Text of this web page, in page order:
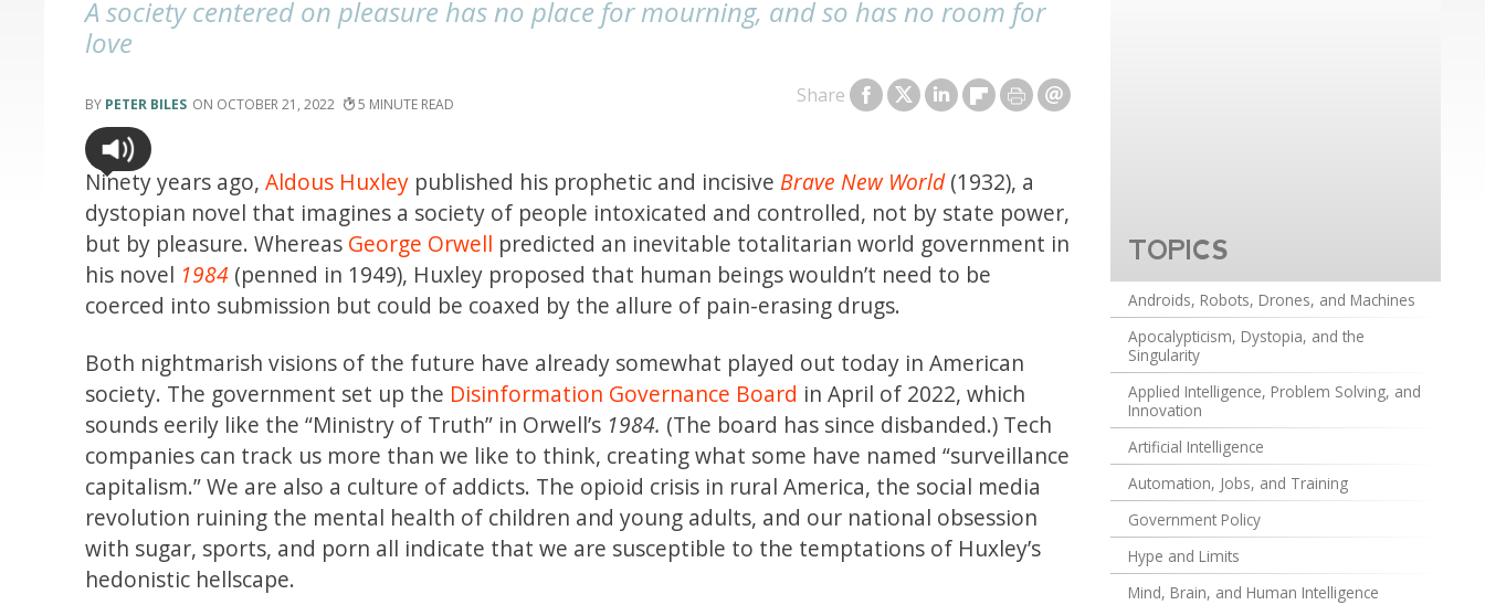
A society centered on pleasure has no place for mourning, and so has no room for
love
PETER BILES OCTOBER 21, 2022 5 Share
Ninety years ago,Aldous Huxley published his prophetic and incisive Brave New World(1932), a
dystopian novel that imagines a society of people intoxicated and controlled, not by state power,
but by pleasure. Whereas George Orwell predicted an inevitable totalitarian world government in
his novel 1984 (penned in 1949), Huxley proposed that human beings wouldn’t need to be
coerced into submission but could be coaxed by the allure of pain-erasing drugs.
Both nightmarish visions of the future have already somewhat played out today in American
society. The government set up the Disinformation Governance Board in April of 2022, which
sounds eerily like the “Ministry of Truth” in Orwell’s 1984. (The board has since disbanded.) Tech
companies can track us more than we like to think, creating what some have named “surveillance
capitalism.” We are also a culture of addicts. The opioid crisis in rural America, the social media
revolution ruining the mental health of children and young adults, and our national obsession
with sugar, sports, and porn all indicate that we are susceptible to the temptations of Huxley’s
hedonistic hellscape.
TOPICS
Androids, Robots, Drones, and Machines
Apocalypticism, Dystopia, and the
Singularity
Applied Intelligence, Problem Solving, and
Innovation
Artificial Intelligence
Automation, Jobs, and Training
Government Policy
Hype and Limits
Mind, Brain, and Human Intelligence